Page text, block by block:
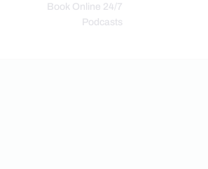
Book Online 24/7
Podcasts